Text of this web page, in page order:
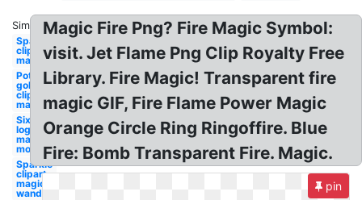
Similar:
Sparkle
clipart
magic
Pot of
gold
clipart
magic
Six flags
logo
magic
mountain
Sparkle
clipart
magic
wand
Magic Fire Png? Fire Magic Symbol:
visit. Jet Flame Png Clip Royalty Free
Library. Fire Magic! Transparent fire
magic GIF, Fire Flame Power Magic
Orange Circle Ring Ringoffire. Blue
Fire: Bomb Transparent Fire. Magic.
pin